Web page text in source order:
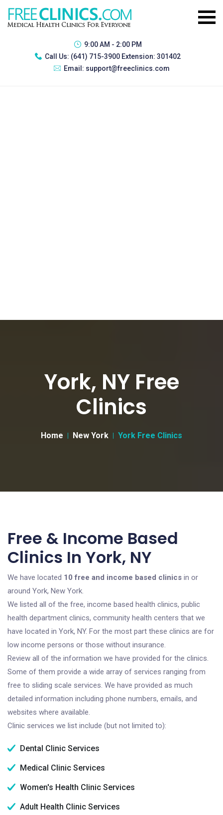
9:00 AM - 2:00 PM
Call Us: (641) 715-3900 Extension: 301402
Email: support@freeclinics.com
York, NY Free
Clinics
Home New York York Free Clinics
Free & Income Based
Clinics In York, NY
We have located 10 free and income based clinics in or
around York, New York.
We listed all of the free, income based health clinics, public
health department clinics, community health centers that we
have located in York, NY. For the most part these clinics are for
low income persons or those without insurance.
Review all of the information we have provided for the clinics.
Some of them provide a wide array of services ranging from
free to sliding scale services. We have provided as much
detailed information including phone numbers, emails, and
websites where available.
Clinic services we list include (but not limited to):
Dental Clinic Services
Medical Clinic Services
Women's Health Clinic Services
Adult Health Clinic Services